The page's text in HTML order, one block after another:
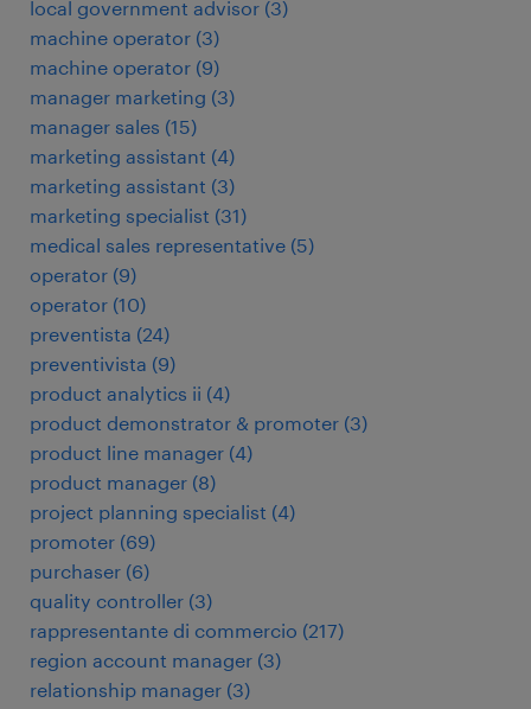
local government advisor (3)
machine operator (3)
machine operator (9)
manager marketing (3)
manager sales (15)
marketing assistant (4)
marketing assistant (3)
marketing specialist (31)
medical sales representative (5)
operator (9)
operator (10)
preventista (24)
preventivista (9)
product analytics ii (4)
product demonstrator & promoter (3)
product line manager (4)
product manager (8)
project planning specialist (4)
promoter (69)
purchaser (6)
quality controller (3)
rappresentante di commercio (217)
region account manager (3)
relationship manager (3)